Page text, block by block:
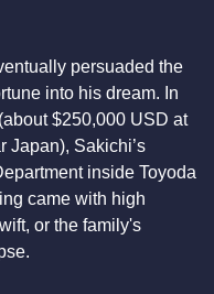
persuaded the
into his dream. In
$250,000 USD at
Japan), Sakichi’s
inside Toyoda
came with high
or the family's